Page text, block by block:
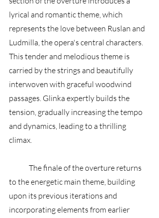
lyrical and romantic theme, which
represents the love between Ruslan and
Ludmilla, the opera's central characters.
This tender and melodious theme is
carried by the strings and beautifully
interwoven with graceful woodwind
passages. Glinka expertly builds the
tension, gradually increasing the tempo
and dynamics, leading to a thrilling
climax.
to the energetic main theme, building
upon its previous iterations and
incorporating elements from earlier